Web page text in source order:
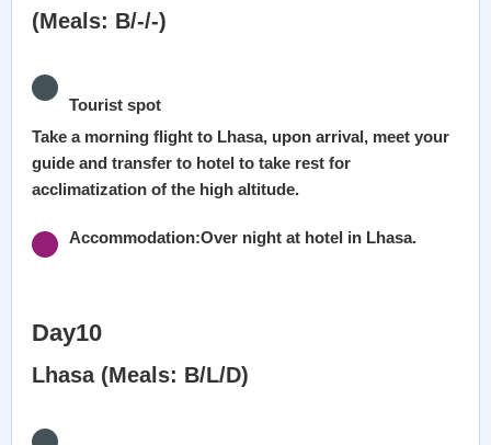
(Meals: B/-/-)
Tourist spot
Take a morning flight to Lhasa, upon arrival, meet your
guide and transfer to hotel to take rest for
acclimatization of the high altitude.
Accommodation:Over night at hotel in Lhasa.
Day10
Lhasa (Meals: B/L/D)